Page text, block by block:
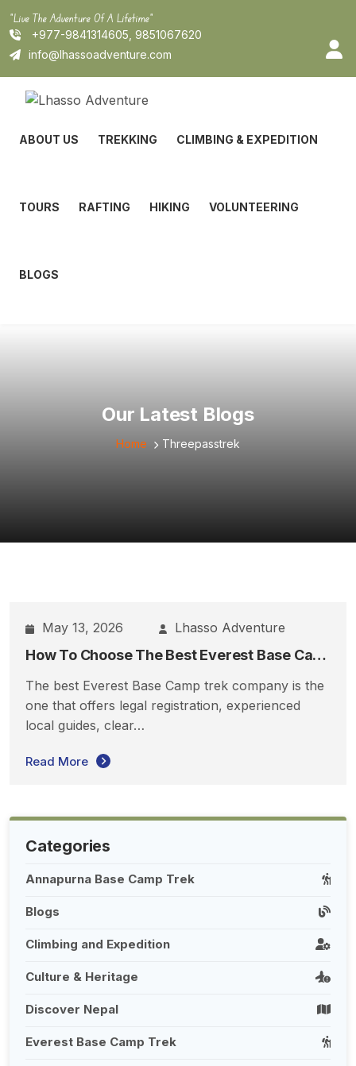
to
content
"Live The Adventure Of A Lifetime"
+977-9841314605, 9851067620
info@lhassoadventure.com
ABOUT US TREKKING CLIMBING & EXPEDITION
TOURS RAFTING HIKING VOLUNTEERING
BLOGS
Our Latest Blogs
Home Threepasstrek
May 13, 2026 Lhasso Adventure
How To Choose The Best Everest Base Camp Trek Company
The best Everest Base Camp trek company is the
one that offers legal registration, experienced
local guides, clear…
Read More
Categories
Annapurna Base Camp Trek
Blogs
Climbing and Expedition
Culture & Heritage
Discover Nepal
Everest Base Camp Trek